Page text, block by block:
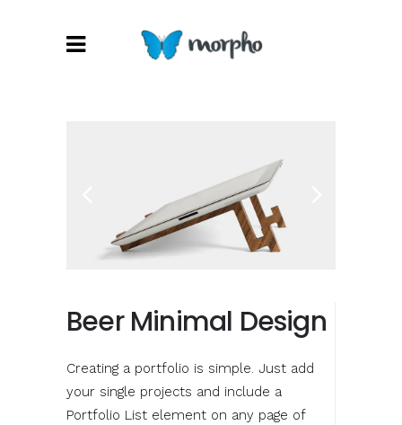
Beer Minimal Design
Creating a portfolio is simple. Just add
your single projects and include a
Portfolio List element on any page of